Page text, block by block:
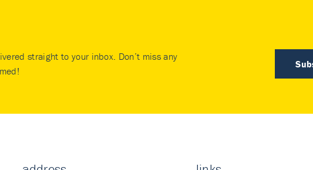
straight to your inbox. Don’t miss any